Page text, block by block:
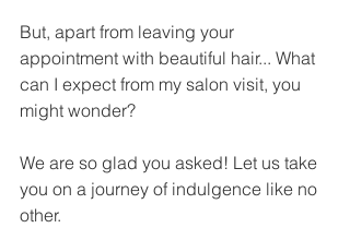
But, apart from leaving your
appointment with beautiful hair... What
can I expect from my salon visit, you
might wonder?
We are so glad you asked! Let us take
you on a journey of indulgence like no
other.